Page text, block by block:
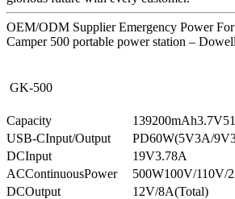
OEM/ODM Supplier Emergency Power
Camper 500 portable power station –
GK-500
Capacity
USB-CInput/Output
PD60W(5V3A/
DCInput
19V3.78A
ACContinuousPower
500W100V/110V/
DCOutput
12V/8A(Total)